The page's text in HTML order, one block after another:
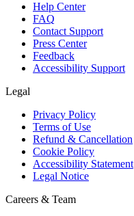
Help Center
FAQ
Contact Support
Press Center
Feedback
Accessibility Support
Legal
Privacy Policy
Terms of Use
Refund & Cancellation
Cookie Policy
Accessibility Statement
Legal Notice
Careers & Team